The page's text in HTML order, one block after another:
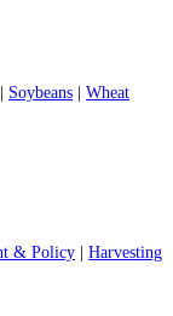
Soybeans Wheat
& Policy
Harvesting